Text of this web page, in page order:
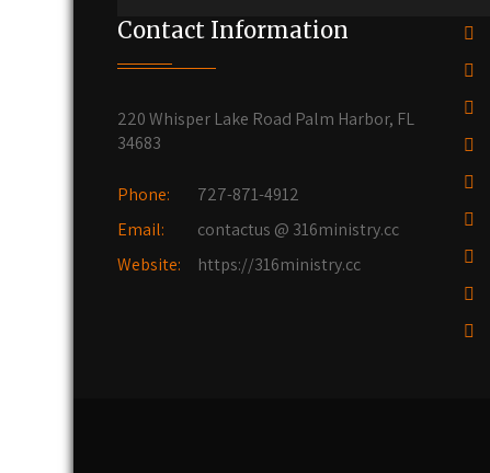
Contact Information
220 Whisper Lake Road Palm Harbor, FL
34683
Phone:
727-871-4912
Email:
contactus @ 316ministry.cc
Website:
https://316ministry.cc